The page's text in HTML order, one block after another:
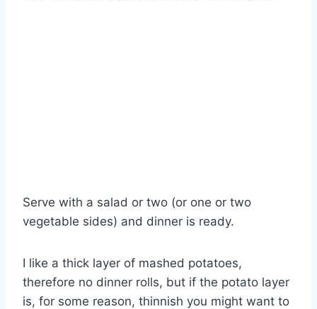
Serve with a salad or two (or one or two
vegetable sides) and dinner is ready.
I like a thick layer of mashed potatoes,
therefore no dinner rolls, but if the potato layer
is, for some reason, thinnish you might want to